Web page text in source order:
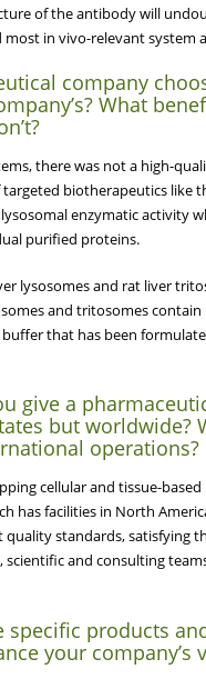
of the antibody will
in vivo-relevant system
company
What
there was not a high-
biotherapeutics like
enzymatic activity
purified proteins.
lysosomes and rat liver
and tritosomes
buffer that has been
give a
but worldwide?
operations?
cellular and tissue-
has facilities in North
standards, satisfying
and consulting
specific products
your company’s